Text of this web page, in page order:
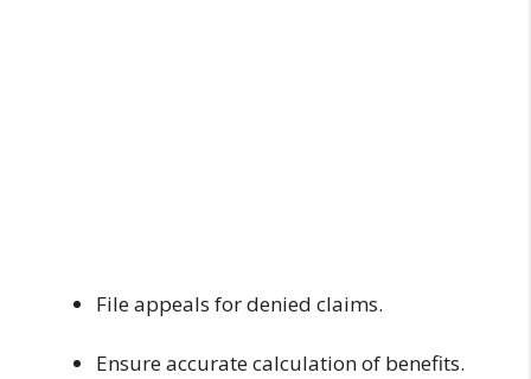
File appeals for denied claims.
Ensure accurate calculation of benefits.